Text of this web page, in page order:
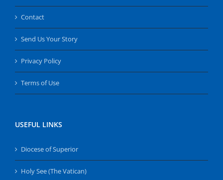
Contact
Send Us Your Story
Privacy Policy
Terms of Use
USEFUL LINKS
Diocese of Superior
Holy See (The Vatican)